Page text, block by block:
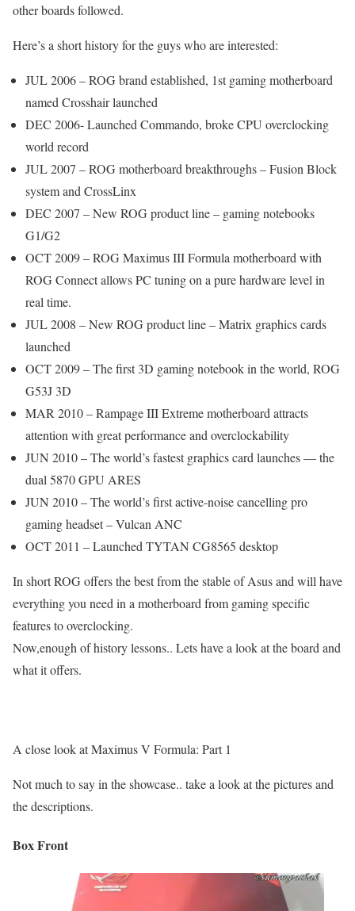
other boards followed.
Here’s a short history for the guys who are interested:
JUL 2006 – ROG brand established, 1st gaming motherboard
named Crosshair launched
DEC 2006- Launched Commando, broke CPU overclocking
world record
JUL 2007 – ROG motherboard breakthroughs – Fusion Block
system and CrossLinx
DEC 2007 – New ROG product line – gaming notebooks
G1/G2
OCT 2009 – ROG Maximus III Formula motherboard with
ROG Connect allows PC tuning on a pure hardware level in
real time.
JUL 2008 – New ROG product line – Matrix graphics cards
launched
OCT 2009 – The first 3D gaming notebook in the world, ROG
G53J 3D
MAR 2010 – Rampage III Extreme motherboard attracts
attention with great performance and overclockability
JUN 2010 – The world’s fastest graphics card launches — the
dual 5870 GPU ARES
JUN 2010 – The world’s first active-noise cancelling pro
gaming headset – Vulcan ANC
OCT 2011 – Launched TYTAN CG8565 desktop
In short ROG offers the best from the stable of Asus and will have
everything you need in a motherboard from gaming specific
features to overclocking.
Now,enough of history lessons.. Lets have a look at the board and
what it offers.
A close look at Maximus V Formula: Part 1
Not much to say in the showcase.. take a look at the pictures and
the descriptions.
Box Front